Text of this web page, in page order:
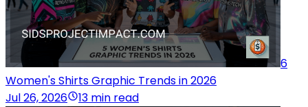
6
Women's Shirts Graphic Trends in 2026
Jul 26, 2026
13 min read